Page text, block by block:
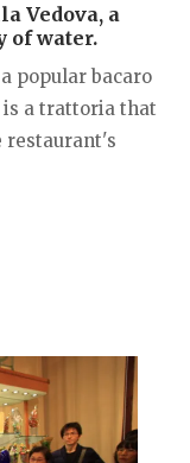
Vedova, a
of water.
a popular bacaro
is a trattoria that
restaurant's